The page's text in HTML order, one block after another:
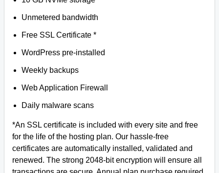
Unmetered bandwidth
Free SSL Certificate *
WordPress pre-installed
Weekly backups
Web Application Firewall
Daily malware scans
*An SSL certificate is included with every site and free
for the life of the hosting plan. Our hassle-free
certificates are automatically installed, validated and
renewed. The strong 2048-bit encryption will ensure all